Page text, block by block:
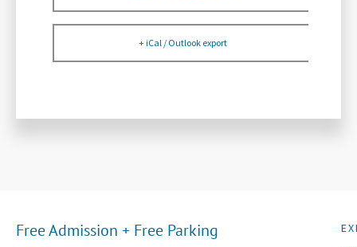
+ iCal / Outlook export
Free Admission + Free Parking